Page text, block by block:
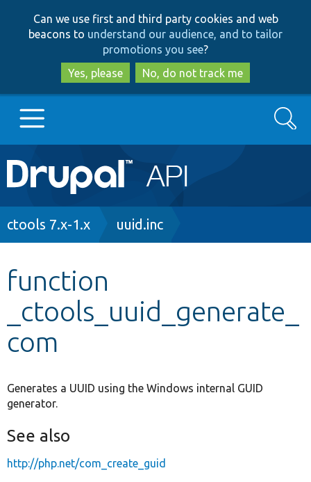
to
main
content
to
search
Can we use first and third party cookies and web
beacons to understand our audience, and to tailor
promotions you see?
Yes, please
No, do not track me
Main
navigation
Go to Drupal.org
Other projects
Develop for Drupal
Search
Breadcrumb
ctools 7.x-1.x uuid.inc
function
_ctools_uuid_generate_
com
Generates a UUID using the Windows internal GUID
generator.
See also
http://php.net/com_create_guid